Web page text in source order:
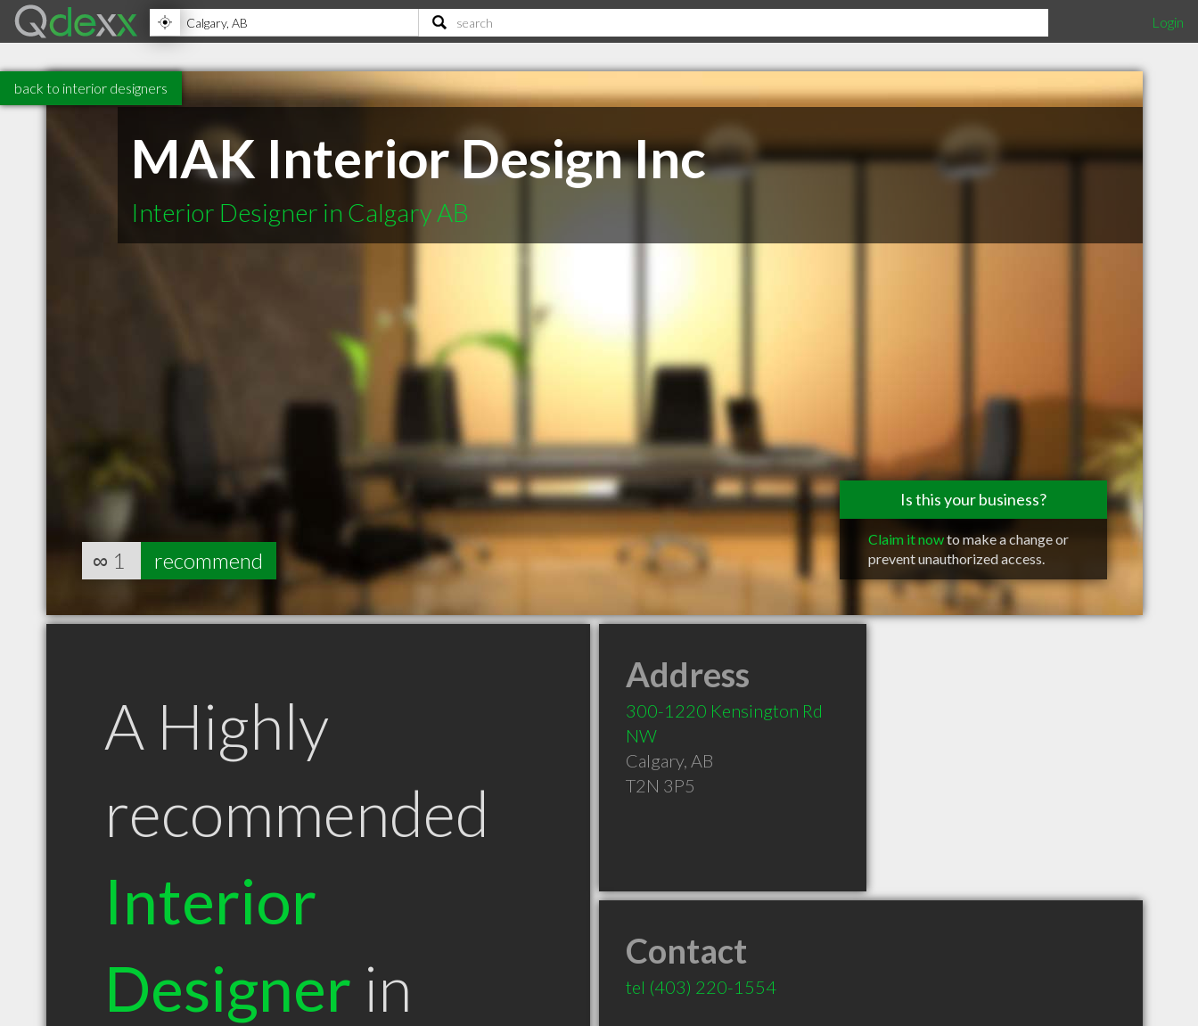
Login
back to interior designers
MAK Interior Design Inc
Interior Designer in Calgary AB
Is this your business?
Claim it nowto make a change or
prevent unauthorized access.
∞ 1 recommend
A Highly
recommended
Interior
Designer in
Address
300-1220 Kensington Rd
NW
Calgary, AB
T2N 3P5
Contact
tel (403) 220-1554